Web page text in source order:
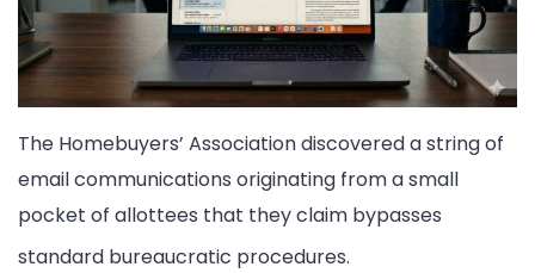
The Homebuyers’ Association discovered a string of
email communications originating from a small
pocket of allottees that they claim bypasses
standard bureaucratic procedures.